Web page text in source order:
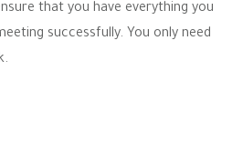
that you have everything you
successfully. You only need